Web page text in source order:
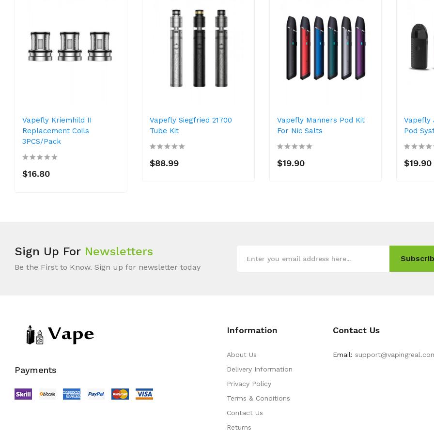
Vapefly Kriemhild II
Replacement Coils
3PCS/Pack
$16.80
Vapefly Siegfried 21700
Tube Kit
$88.99
Vapefly Manners Pod Kit
For Nic Salts
$19.90
Vapefly
Pod
$19.90
Sign Up For Newsletters
Be the First to Know. Sign up for newsletter today
Payments
Information
About Us
Delivery Information
Privacy Policy
Terms & Conditions
Contact Us
Returns
Contact Us
Email: